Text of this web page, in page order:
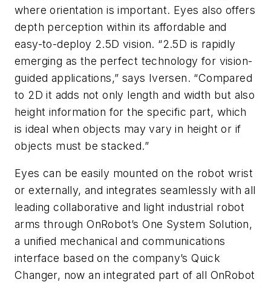
where orientation is important. Eyes also offers
depth perception within its affordable and
easy-to-deploy 2.5D vision. “2.5D is rapidly
emerging as the perfect technology for vision-
guided applications,” says Iversen. “Compared
to 2D it adds not only length and width but also
height information for the specific part, which
is ideal when objects may vary in height or if
objects must be stacked.”
Eyes can be easily mounted on the robot wrist
or externally, and integrates seamlessly with all
leading collaborative and light industrial robot
arms through OnRobot’s One System Solution,
a unified mechanical and communications
interface based on the company’s Quick
Changer, now an integrated part of all OnRobot